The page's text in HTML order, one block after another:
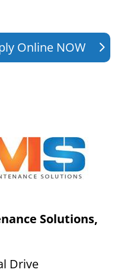
Online NOW
Solutions,
Drive